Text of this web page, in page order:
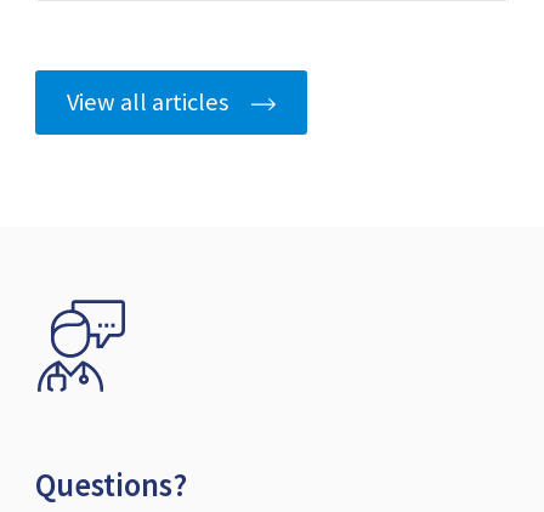
View all articles
Questions?